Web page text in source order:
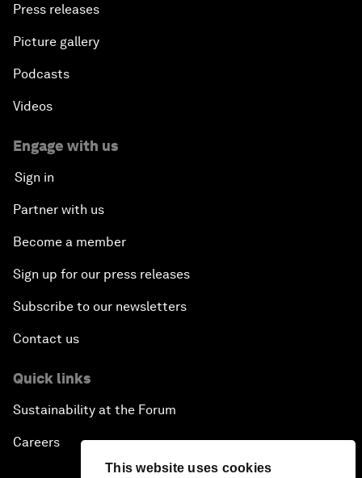
This website uses cookies
Press releases
Picture gallery
Podcasts
Videos
Engage with us
Sign in
Partner with us
Become a member
Sign up for our press releases
Subscribe to our newsletters
Contact us
Quick links
Sustainability at the Forum
Careers